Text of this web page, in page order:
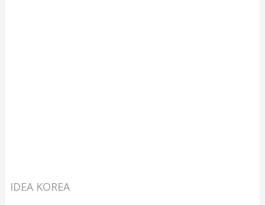
IDEA KOREA